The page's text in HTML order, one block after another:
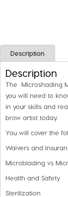
Description
Description
The Microshading
you will need to
in your skills and
brow artist today.
You will cover the
Waivers and
Microblading vs
Health and Safety
Sterilization